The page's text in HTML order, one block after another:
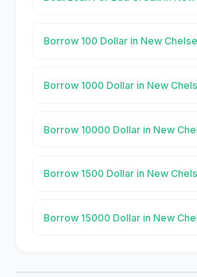
Borrow 100 Dollar in New
Borrow 1000 Dollar in New
Borrow 10000 Dollar in New
Borrow 1500 Dollar in New
Borrow 15000 Dollar in New